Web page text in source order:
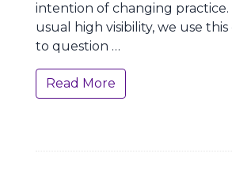
intention of changing practice.
usual high visibility, we use
to question …
Read More